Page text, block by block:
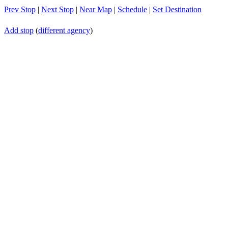
Prev Stop | Next Stop | Near Map | Schedule | Set Destination
Add stop (different agency)